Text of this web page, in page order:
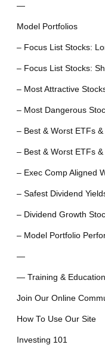
—
Model Portfolios
– Focus List Stocks:
– Focus List Stocks:
– Most Attractive
– Most Dangerous
– Best & Worst ETFs
– Best & Worst ETFs
– Exec Comp Aligned
– Safest Dividend
– Dividend Growth
– Model Portfolio
—
— Training &
Join Our Online
How To Use Our Site
Investing 101